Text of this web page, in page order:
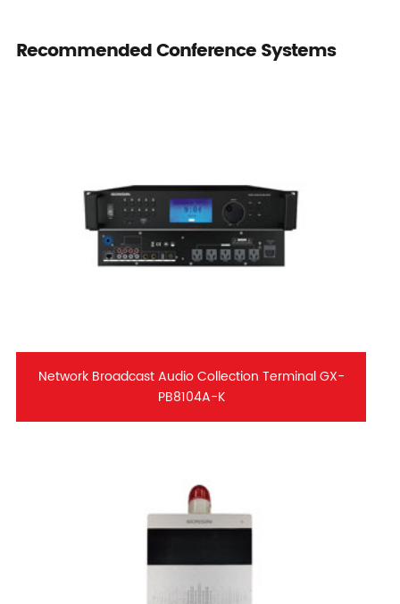
Recommended Conference Systems
Network Broadcast Audio Collection Terminal GX-
PB8104A-K